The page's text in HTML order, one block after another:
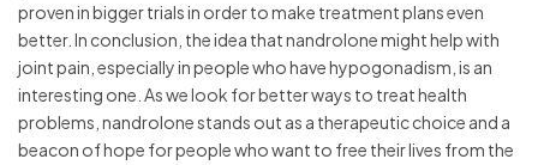
proven in bigger trials in order to make treatment plans even
better. In conclusion, the idea that nandrolone might help with
joint pain, especially in people who have hypogonadism, is an
interesting one. As we look for better ways to treat health
problems, nandrolone stands out as a therapeutic choice and a
beacon of hope for people who want to free their lives from the